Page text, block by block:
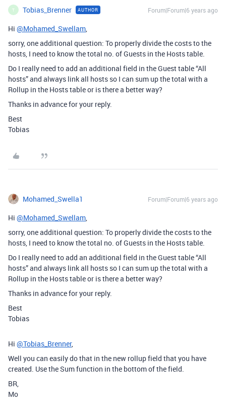
T Tobias_Brenner AUTHOR Forum|Forum|6 years ago
Hi @Mohamed_Swellam,
sorry, one additional question: To properly divide the costs to the
hosts, I need to know the total no. of Guests in the Hosts table.
Do I really need to add an additional field in the Guest table “All
hosts” and always link all hosts so I can sum up the total with a
Rollup in the Hosts table or is there a better way?
Thanks in advance for your reply.
Best
Tobias
Mohamed_Swella1 Forum|Forum|6 years ago
Hi @Mohamed_Swellam,
sorry, one additional question: To properly divide the costs to the
hosts, I need to know the total no. of Guests in the Hosts table.
Do I really need to add an additional field in the Guest table “All
hosts” and always link all hosts so I can sum up the total with a
Rollup in the Hosts table or is there a better way?
Thanks in advance for your reply.
Best
Tobias
Hi @Tobias_Brenner,
Well you can easily do that in the new rollup field that you have
created. Use the Sum function in the bottom of the field.
BR,
Mo